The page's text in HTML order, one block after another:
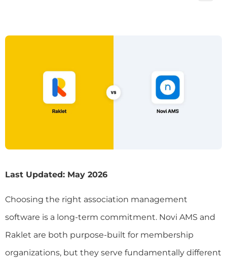
Last Updated: May 2026
Choosing the right association management
software is a long-term commitment. Novi AMS and
Raklet are both purpose-built for membership
organizations, but they serve fundamentally different